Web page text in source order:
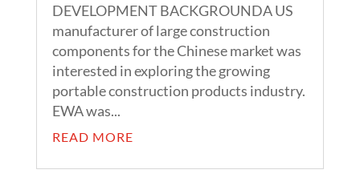
DEVELOPMENT BACKGROUNDA US
manufacturer of large construction
components for the Chinese market was
interested in exploring the growing
portable construction products industry.
EWA was...
READ MORE